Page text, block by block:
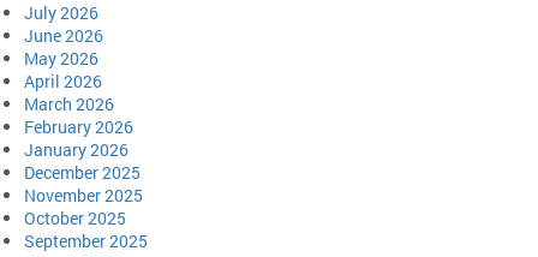
July 2026
June 2026
May 2026
April 2026
March 2026
February 2026
January 2026
December 2025
November 2025
October 2025
September 2025